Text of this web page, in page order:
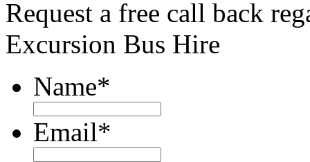
Request a free call back
Excursion Bus Hire
Name*
Email*